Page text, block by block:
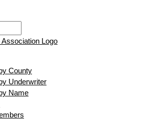
County
Underwriter
Name